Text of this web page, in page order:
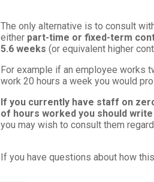
The only alternative is to consult
either part-time or fixed-term
5.6 weeks(or equivalent higher
For example if an employee works
work 20 hours a week you would
If you currently have staff on
of hours worked you should
you may wish to consult them
If you have questions about how